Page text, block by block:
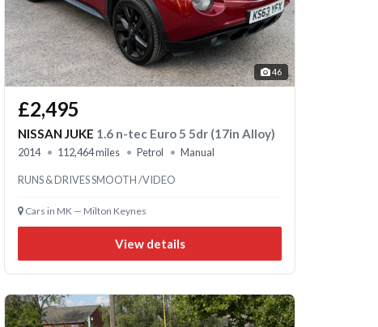
46
£2,495
NISSAN JUKE 1.6 n-tec Euro 5 5dr (17in Alloy)
2014 112,464 miles Petrol Manual
RUNS & DRIVES SMOOTH /VIDEO
Cars in MK — Milton Keynes
View details